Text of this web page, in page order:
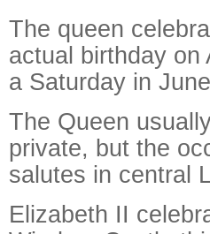
The queen
actual birthday on
a Saturday in
The Queen
private, but the
salutes in central
Elizabeth II